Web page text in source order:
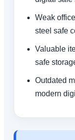
Weak
steel safe
Valuable
safe
Outdated
modern